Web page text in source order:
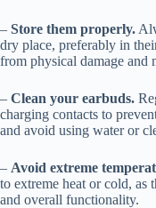
– Store them properly.
dry place, preferably in
from physical damage and
– Clean your earbuds.
charging contacts to
and avoid using water or
– Avoid extreme
to extreme heat or cold, as
and overall functionality.